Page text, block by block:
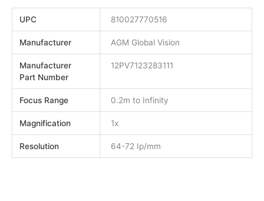
UPC 810027770516
Manufacturer AGM Global Vision
Manufacturer
Part Number
12PV7123283111
Focus Range 0.2m to Infinity
Magnification 1x
Resolution 64-72 Ip/mm